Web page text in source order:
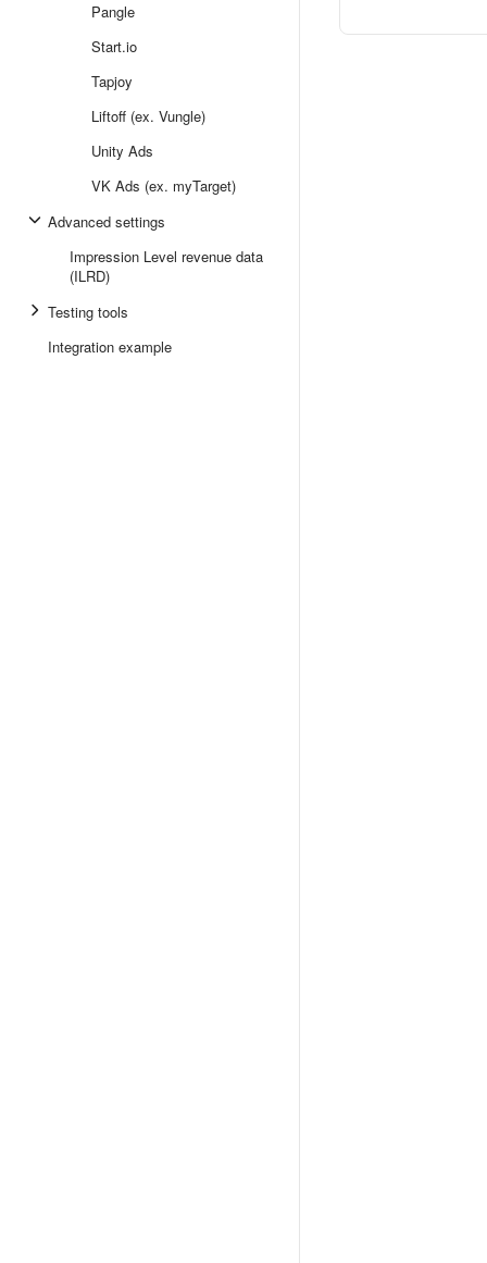
Pangle
Start.io
Tapjoy
Liftoff (ex. Vungle)
Unity Ads
VK Ads (ex. myTarget)
Advanced settings
Impression Level revenue data
(ILRD)
Testing tools
Integration example